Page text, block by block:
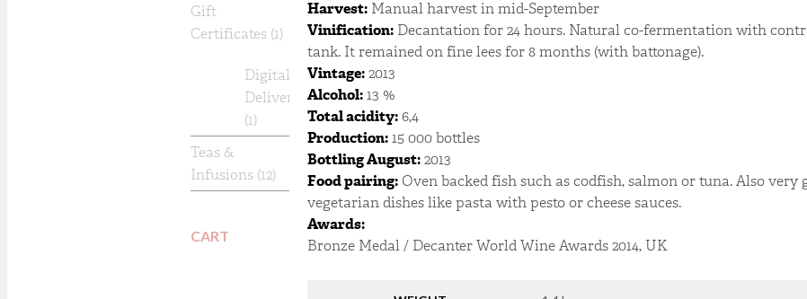
Harvest: Manual harvest in mid-September
Vinification: Decantation for 24 hours. Natural co-fermentation with
tank. It remained on fine lees for 8 months (with battonage).
Vintage:2013
Alcohol:13 %
Total acidity:6,4
Production:15 000 bottles
Bottling August:2013
Food pairing: Oven backed fish such as codfish, salmon or tuna. Also
vegetarian dishes like pasta with pesto or cheese sauces.
Awards:
Bronze Medal / Decanter World Wine Awards 2014, UK
Gift
Certificates (1)
Digital
Delivery
(1)
Teas &
Infusions (12)
CART